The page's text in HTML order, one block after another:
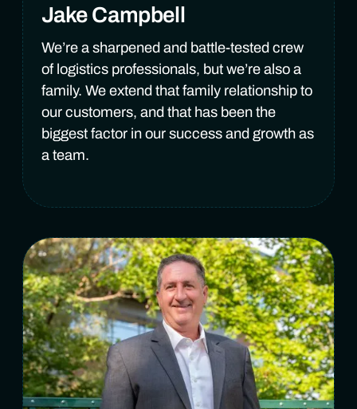
Jake Campbell
We’re a sharpened and battle-tested crew
of logistics professionals, but we’re also a
family. We extend that family relationship to
our customers, and that has been the
biggest factor in our success and growth as
a team.